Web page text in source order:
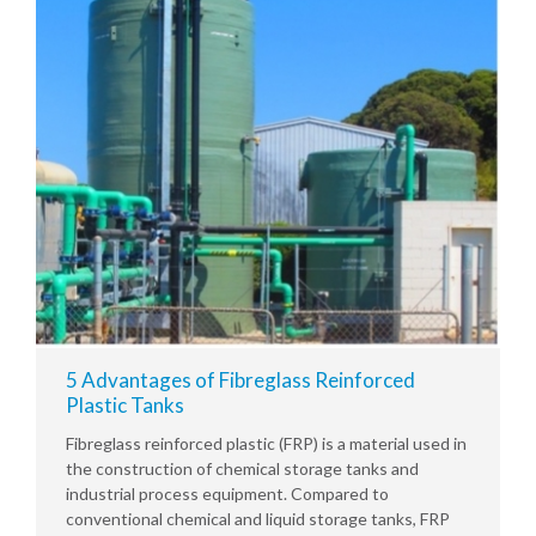
5 Advantages of Fibreglass Reinforced
Plastic Tanks
Fibreglass reinforced plastic (FRP) is a material used in
the construction of chemical storage tanks and
industrial process equipment. Compared to
conventional chemical and liquid storage tanks, FRP